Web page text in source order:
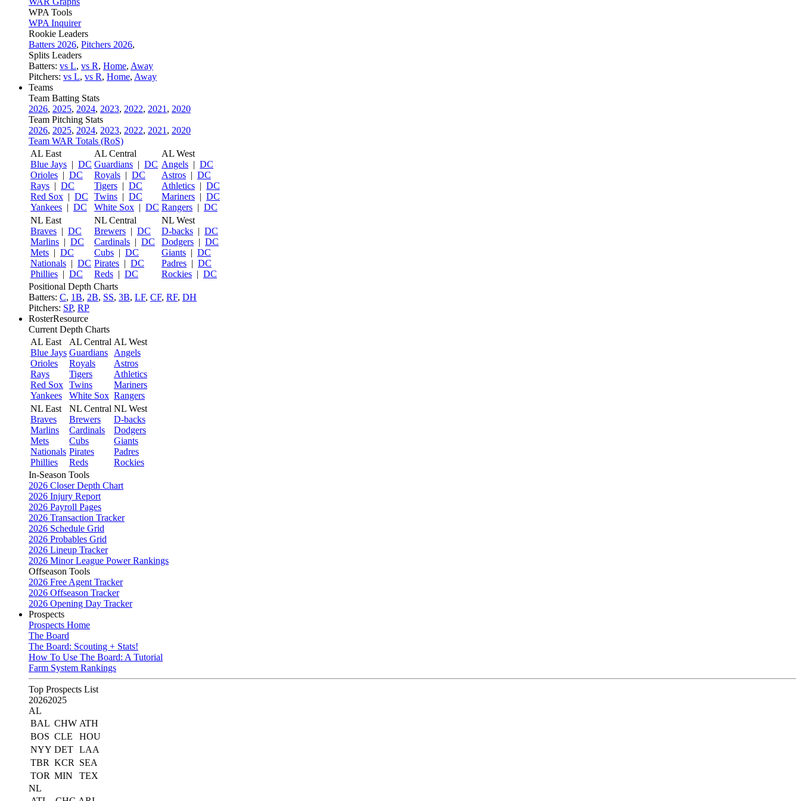
WPA Tools
WPA Inquirer
Rookie Leaders
Batters 2026, Pitchers 2026,
Splits Leaders
Batters: vs L, vs R, Home, Away
Pitchers: vs L, vs R, Home, Away
Teams
Team Batting Stats
2026, 2025, 2024, 2023, 2022, 2021 , 2020
Team Pitching Stats
2026, 2025, 2024, 2023, 2022, 2021 , 2020
Team WAR Totals (RoS)
AL East
Blue Jays | DC
Orioles | DC
Rays | DC
Red Sox | DC
Yankees | DC
AL Central
Guardians | DC
Royals | DC
Tigers | DC
Twins | DC
White Sox | DC
AL West
Angels | DC
Astros | DC
Athletics | DC
Mariners | DC
Rangers | DC
NL East
Braves | DC
Marlins | DC
Mets | DC
Nationals | DC
Phillies | DC
NL Central
Brewers | DC
Cardinals | DC
Cubs | DC
Pirates | DC
Reds | DC
NL West
D-backs | DC
Dodgers | DC
Giants | DC
Padres | DC
Rockies | DC
Positional Depth Charts
Batters: C, 1B, 2B, SS, 3B, LF, CF, RF, DH
Pitchers: SP, RP
RosterResource
Current Depth Charts
AL East
Blue Jays
Orioles
Rays
Red Sox
Yankees
AL Central
Guardians
Royals
Tigers
Twins
White Sox
AL West
Angels
Astros
Athletics
Mariners
Rangers
NL East
Braves
Marlins
Mets
Nationals
Phillies
NL Central
Brewers
Cardinals
Cubs
Pirates
Reds
NL West
D-backs
Dodgers
Giants
Padres
Rockies
In-Season Tools
2026 Closer Depth Chart
2026 Injury Report
2026 Payroll Pages
2026 Transaction Tracker
2026 Schedule Grid
2026 Probables Grid
2026 Lineup Tracker
2026 Minor League Power Rankings
Offseason Tools
2026 Free Agent Tracker
2026 Offseason Tracker
2026 Opening Day Tracker
Prospects
Prospects Home
The Board
The Board: Scouting + Stats!
How To Use The Board: A Tutorial
Farm System Rankings
Top Prospects List
20262025
AL
BAL CHW ATH
BOS CLE
HOU
NYY DET LAA
TBR KCR
SEA
TOR MIN
TEX
NL